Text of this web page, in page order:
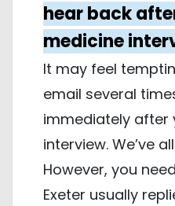
hear back
medicine
It may feel
email several
immediately after
interview. We’ve
However, you
Exeter usually